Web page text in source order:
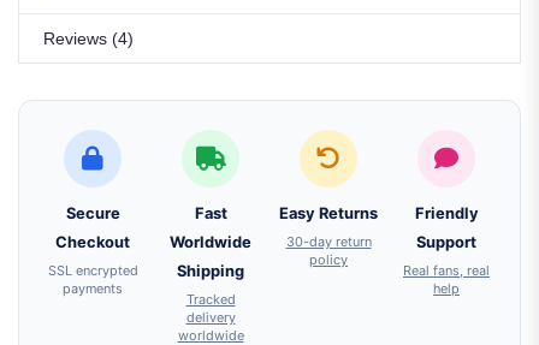
Reviews (4)
Secure
Checkout
SSL encrypted
payments
Fast
Worldwide
Shipping
Tracked
delivery
worldwide
Easy Returns
30-day return
policy
Friendly
Support
Real fans, real
help